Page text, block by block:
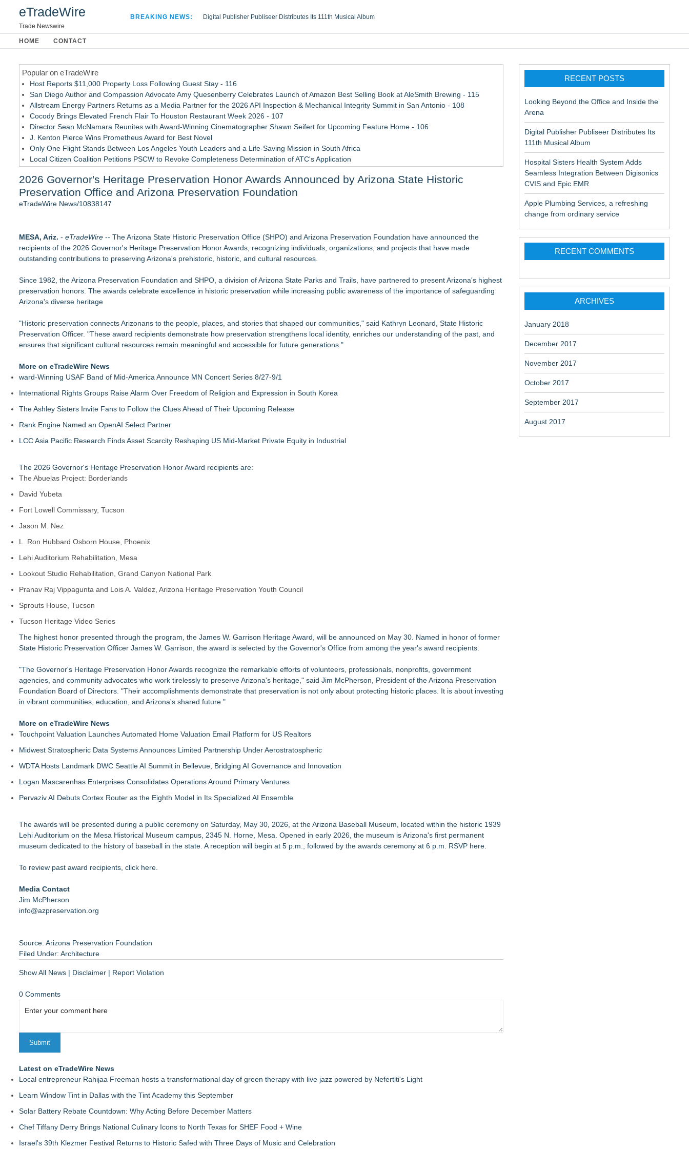
eTradeWire
Trade Newswire
BREAKING NEWS:
Digital Publisher Publiseer Distributes Its 111th Musical Album
Apple Plumbing Services, a refreshing change from ordinary service
HOME CONTACT
Popular on eTradeWire
Host Reports $11,000 Property Loss Following Guest Stay - 116
San Diego Author and Compassion Advocate Amy Quesenberry Celebrates Launch of Amazon Best Selling Book at AleSmith Brewing - 115
Allstream Energy Partners Returns as a Media Partner for the 2026 API Inspection & Mechanical Integrity Summit in San Antonio - 108
Cocody Brings Elevated French Flair To Houston Restaurant Week 2026 - 107
Director Sean McNamara Reunites with Award-Winning Cinematographer Shawn Seifert for Upcoming Feature Home - 106
J. Kenton Pierce Wins Prometheus Award for Best Novel
Only One Flight Stands Between Los Angeles Youth Leaders and a Life-Saving Mission in South Africa
Local Citizen Coalition Petitions PSCW to Revoke Completeness Determination of ATC's Application
New AI Customer Segmentation Guide Warns Marketers Not to Confuse Technical Precision With Business Value
Similar on eTradeWire
The Best ADA-Compliant Hand Dryers for 2026: Hand Dryer USA Separates Fact From Fiction
Hand Dryer USA Says Green Buildings Have a Blind Spot
Heritage at Manalapan Introduces Luxury Single-Family Homes with Exceptional Value in One of Monmouth County's Most Desirable Locations
W.L. Martin Home Designs Releases New Tiny Home, Duplex, and Single Family Home Plans
Structural Channels vs Posts: The Balustrade Base Design Decision That Changes Everything
Chapel Hill Modernist Home Achieves Verified HERS Score of -29 in North Carolina's 100% Net-Zer
2026 Governor's Heritage Preservation Honor Awards Announced by Arizona State Historic
Preservation Office and Arizona Preservation Foundation
eTradeWire News/10838147
MESA, Ariz. - eTradeWire -- The Arizona State Historic Preservation Office (SHPO) and Arizona Preservation Foundation have announced the
recipients of the 2026 Governor's Heritage Preservation Honor Awards, recognizing individuals, organizations, and projects that have made
outstanding contributions to preserving Arizona's prehistoric, historic, and cultural resources.
Since 1982, the Arizona Preservation Foundation and SHPO, a division of Arizona State Parks and Trails, have partnered to present Arizona's highest
preservation honors. The awards celebrate excellence in historic preservation while increasing public awareness of the importance of safeguarding
Arizona's diverse heritage
"Historic preservation connects Arizonans to the people, places, and stories that shaped our communities," said Kathryn Leonard, State Historic
Preservation Officer. "These award recipients demonstrate how preservation strengthens local identity, enriches our understanding of the past, and
ensures that significant cultural resources remain meaningful and accessible for future generations."
More on eTradeWire News
ward-Winning USAF Band of Mid-America Announce MN Concert Series 8/27-9/1
International Rights Groups Raise Alarm Over Freedom of Religion and Expression in South Korea
The Ashley Sisters Invite Fans to Follow the Clues Ahead of Their Upcoming Release
Rank Engine Named an OpenAI Select Partner
LCC Asia Pacific Research Finds Asset Scarcity Reshaping US Mid-Market Private Equity in Industrial
The 2026 Governor's Heritage Preservation Honor Award recipients are:
The Abuelas Project: Borderlands
David Yubeta
Fort Lowell Commissary, Tucson
Jason M. Nez
L. Ron Hubbard Osborn House, Phoenix
Lehi Auditorium Rehabilitation, Mesa
Lookout Studio Rehabilitation, Grand Canyon National Park
Pranav Raj Vippagunta and Lois A. Valdez, Arizona Heritage Preservation Youth Council
Sprouts House, Tucson
Tucson Heritage Video Series
The highest honor presented through the program, the James W. Garrison Heritage Award, will be announced on May 30. Named in honor of former
State Historic Preservation Officer James W. Garrison, the award is selected by the Governor's Office from among the year's award recipients.
"The Governor's Heritage Preservation Honor Awards recognize the remarkable efforts of volunteers, professionals, nonprofits, government
agencies, and community advocates who work tirelessly to preserve Arizona's heritage," said Jim McPherson, President of the Arizona Preservation
Foundation Board of Directors. "Their accomplishments demonstrate that preservation is not only about protecting historic places. It is about investing
in vibrant communities, education, and Arizona's shared future."
More on eTradeWire News
Touchpoint Valuation Launches Automated Home Valuation Email Platform for US Realtors
Midwest Stratospheric Data Systems Announces Limited Partnership Under Aerostratospheric
WDTA Hosts Landmark DWC Seattle AI Summit in Bellevue, Bridging AI Governance and Innovation
Logan Mascarenhas Enterprises Consolidates Operations Around Primary Ventures
Pervaziv AI Debuts Cortex Router as the Eighth Model in Its Specialized AI Ensemble
The awards will be presented during a public ceremony on Saturday, May 30, 2026, at the Arizona Baseball Museum, located within the historic 1939
Lehi Auditorium on the Mesa Historical Museum campus, 2345 N. Horne, Mesa. Opened in early 2026, the museum is Arizona's first permanent
museum dedicated to the history of baseball in the state. A reception will begin at 5 p.m., followed by the awards ceremony at 6 p.m. RSVP here
To review past award recipients, click here
Media Contact
Jim McPherson
info@azpreservation.org
Source: Arizona Preservation Foundation
Filed Under: Architecture
Show All News | Disclaimer | Report Violation
0 Comments
Latest on eTradeWire News
Local entrepreneur Rahijaa Freeman hosts a transformational day of green therapy with live jazz powered by Nefertiti's Light
Learn Window Tint in Dallas with the Tint Academy this September
Solar Battery Rebate Countdown: Why Acting Before December Matters
Chef Tiffany Derry Brings National Culinary Icons to North Texas for SHEF Food + Wine
Israel's 39th Klezmer Festival Returns to Historic Safed with Three Days of Music and Celebration
RECENT POSTS
Looking Beyond the Office and Inside the
Arena
Digital Publisher Publiseer Distributes Its
111th Musical Album
Hospital Sisters Health System Adds
Seamless Integration Between Digisonics
CVIS and Epic EMR
Apple Plumbing Services, a refreshing
change from ordinary service
RECENT COMMENTS
ARCHIVES
January 2018
December 2017
November 2017
October 2017
September 2017
August 2017